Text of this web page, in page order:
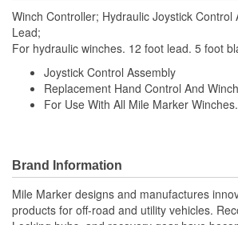
Winch Controller; Hydraulic Joystick Control
Lead;
For hydraulic winches. 12 foot lead. 5 foot
Joystick Control Assembly
Replacement Hand Control And
For Use With All Mile Marker Winches.
Brand Information
Mile Marker designs and manufactures
products for off-road and utility vehicles.